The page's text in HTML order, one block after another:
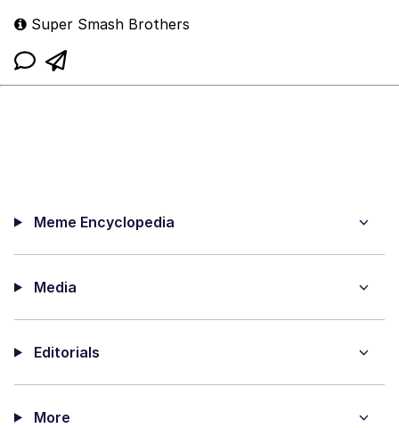
Super Smash Brothers
Meme Encyclopedia
Media
Editorials
More